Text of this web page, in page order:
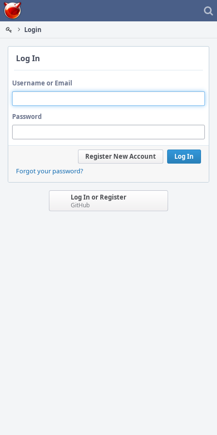
Home
Login
Log In
Username or Email
Password
Log In
Register New Account
Forgot your password?
Log In or Register
GitHub